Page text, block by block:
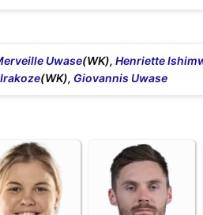
Uwase(WK), Henriette
(WK), Giovannis Uwase